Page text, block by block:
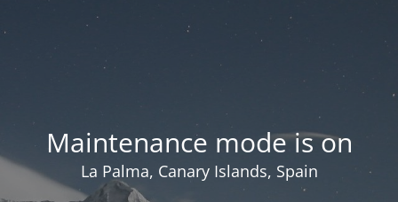
Maintenance mode is on
La Palma, Canary Islands, Spain